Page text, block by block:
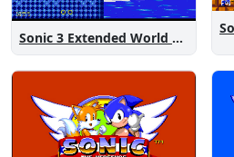
Sonic 3 Extended World CD